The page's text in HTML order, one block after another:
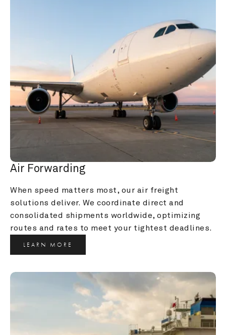
Air Forwarding
When speed matters most, our air freight
solutions deliver. We coordinate direct and
consolidated shipments worldwide, optimizing
routes and rates to meet your tightest deadlines.
LEARN MORE